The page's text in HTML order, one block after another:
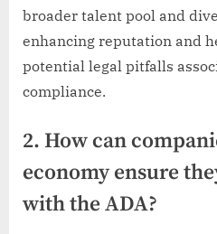
broader talent pool and
enhancing reputation and
potential legal pitfalls
compliance.
2. How can
economy ensure
with the ADA?